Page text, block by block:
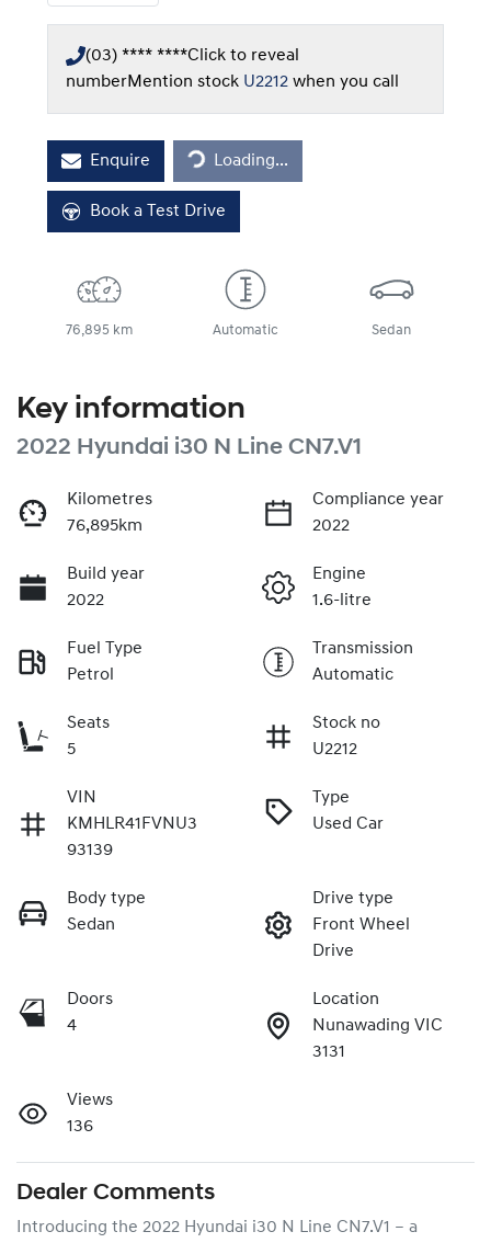
(03) **** ****Click to reveal
numberMention stock U2212 when you call
Enquire Loading...
Loading...
Book a Test Drive
76,895 km Automatic Sedan
Key information
2022 Hyundai i30 N Line CN7.V1
Kilometres
76,895km
Compliance year
2022
Build year
2022
Engine
1.6-litre
Fuel Type
Petrol
Transmission
Automatic
Seats
5
Stock no
U2212
VIN
KMHLR41FVNU3
93139
Type
Used Car
Body type
Sedan
Drive type
Front Wheel
Drive
Doors
4
Location
Nunawading VIC
3131
Views
136
Dealer Comments
Introducing the 2022 Hyundai i30 N Line CN7.V1 – a